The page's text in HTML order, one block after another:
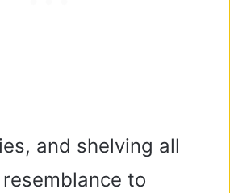
and shelving all
to